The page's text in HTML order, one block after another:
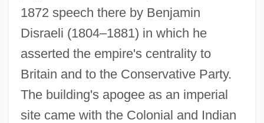
1872 speech there by Benjamin
Disraeli (1804–1881) in which he
asserted the empire's centrality to
Britain and to the Conservative Party.
The building's apogee as an imperial
site came with the Colonial and Indian